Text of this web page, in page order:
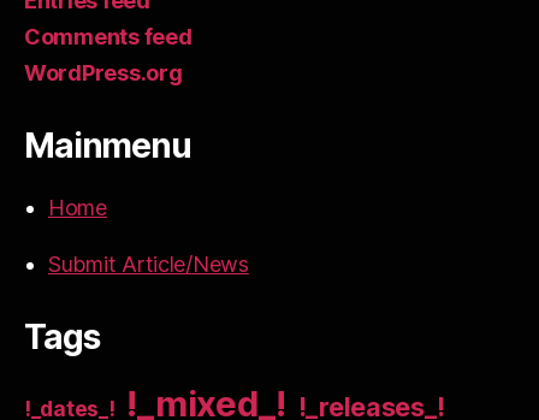
Comments feed
WordPress.org
Mainmenu
Home
Submit Article/News
Tags
!_dates_! !_mixed_! !_releases_!